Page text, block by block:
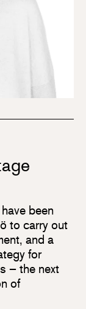
been
to carry out
and a
for
– the next
of